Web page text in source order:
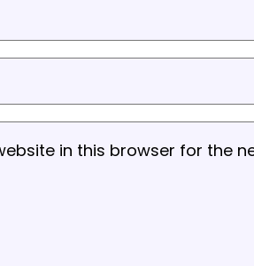
in this browser for the